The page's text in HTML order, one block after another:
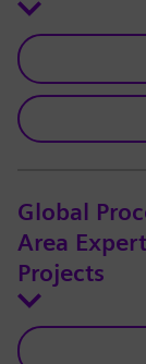
Global
Area
Projects